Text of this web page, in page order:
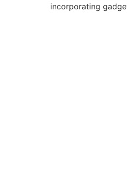
incorporating